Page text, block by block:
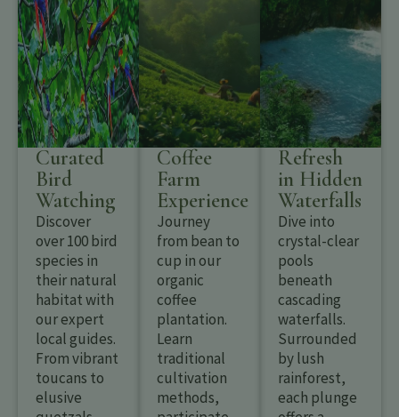
Curated
Bird
Watching
Discover
over 100 bird
species in
their natural
habitat with
our expert
local guides.
From vibrant
toucans to
elusive
Coffee
Farm
Experience
Journey
from bean to
cup in our
organic
coffee
plantation.
Learn
traditional
cultivation
methods,
Refresh
in Hidden
Waterfalls
Dive into
crystal-clear
pools
beneath
cascading
waterfalls.
Surrounded
by lush
rainforest,
each plunge